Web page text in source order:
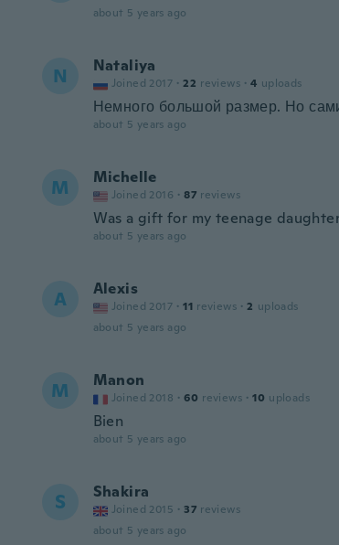
about 5 years ago
N Nataliya
Joined 2017 · 22 reviews · 4 uploads
Немного большой размер. Но
about 5 years ago
M Michelle
Joined 2016 · 87 reviews
Was a gift for my teenage
about 5 years ago
A Alexis
Joined 2017 · 11 reviews · 2 uploads
about 5 years ago
M Manon
Joined 2018 · 60 reviews · 10 uploads
Bien
about 5 years ago
S Shakira
Joined 2015 · 37 reviews
about 5 years ago